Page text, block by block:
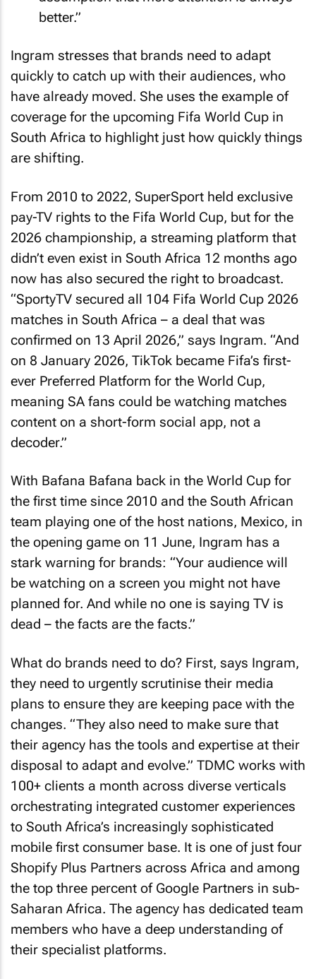
better.”
Ingram stresses that brands need to adapt
quickly to catch up with their audiences, who
have already moved. She uses the example of
coverage for the upcoming Fifa World Cup in
South Africa to highlight just how quickly things
are shifting.
From 2010 to 2022, SuperSport held exclusive
pay-TV rights to the Fifa World Cup, but for the
2026 championship, a streaming platform that
didn’t even exist in South Africa 12 months ago
now has also secured the right to broadcast.
“SportyTV secured all 104 Fifa World Cup 2026
matches in South Africa – a deal that was
confirmed on 13 April 2026,” says Ingram. “And
on 8 January 2026, TikTok became Fifa’s first-
ever Preferred Platform for the World Cup,
meaning SA fans could be watching matches
content on a short-form social app, not a
decoder.”
With Bafana Bafana back in the World Cup for
the first time since 2010 and the South African
team playing one of the host nations, Mexico, in
the opening game on 11 June, Ingram has a
stark warning for brands: “Your audience will
be watching on a screen you might not have
planned for. And while no one is saying TV is
dead – the facts are the facts.”
What do brands need to do? First, says Ingram,
they need to urgently scrutinise their media
plans to ensure they are keeping pace with the
changes. “They also need to make sure that
their agency has the tools and expertise at their
disposal to adapt and evolve.” TDMC works with
100+ clients a month across diverse verticals
orchestrating integrated customer experiences
to South Africa’s increasingly sophisticated
mobile first consumer base. It is one of just four
Shopify Plus Partners across Africa and among
the top three percent of Google Partners in sub-
Saharan Africa. The agency has dedicated team
members who have a deep understanding of
their specialist platforms.